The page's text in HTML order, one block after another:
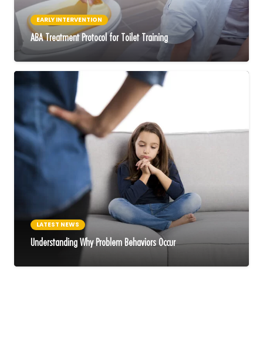
EARLY INTERVENTION
ABA Treatment Protocol for Toilet Training
LATEST NEWS
Understanding Why Problem Behaviors Occur